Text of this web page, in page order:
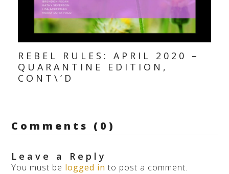
REBEL RULES: APRIL 2020 –
QUARANTINE EDITION,
CONT\’D
Comments (0)
Leave a Reply
You must be logged in to post a comment.